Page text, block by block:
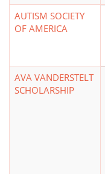
AUTISM SOCIETY
OF AMERICA
AVA VANDERSTELT
SCHOLARSHIP